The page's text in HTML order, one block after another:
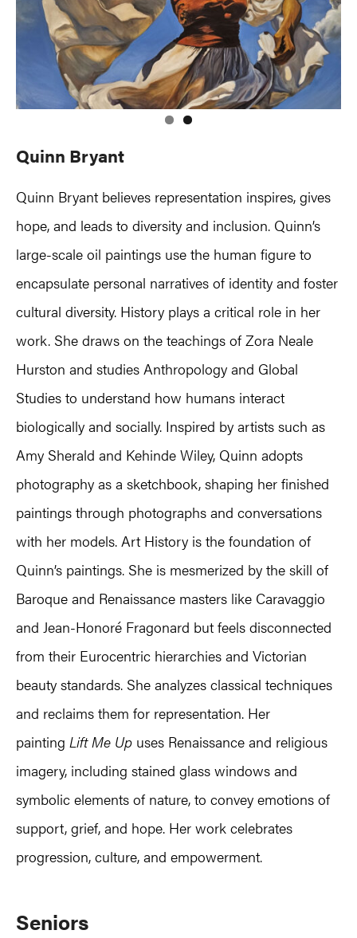
Quinn Bryant
Quinn Bryant believes representation inspires, gives
hope, and leads to diversity and inclusion. Quinn’s
large-scale oil paintings use the human figure to
encapsulate personal narratives of identity and foster
cultural diversity. History plays a critical role in her
work. She draws on the teachings of Zora Neale
Hurston and studies Anthropology and Global
Studies to understand how humans interact
biologically and socially. Inspired by artists such as
Amy Sherald and Kehinde Wiley, Quinn adopts
photography as a sketchbook, shaping her finished
paintings through photographs and conversations
with her models. Art History is the foundation of
Quinn’s paintings. She is mesmerized by the skill of
Baroque and Renaissance masters like Caravaggio
and Jean-Honoré Fragonard but feels disconnected
from their Eurocentric hierarchies and Victorian
beauty standards. She analyzes classical techniques
and reclaims them for representation. Her
painting Lift Me Up uses Renaissance and religious
imagery, including stained glass windows and
symbolic elements of nature, to convey emotions of
support, grief, and hope. Her work celebrates
progression, culture, and empowerment.
Seniors